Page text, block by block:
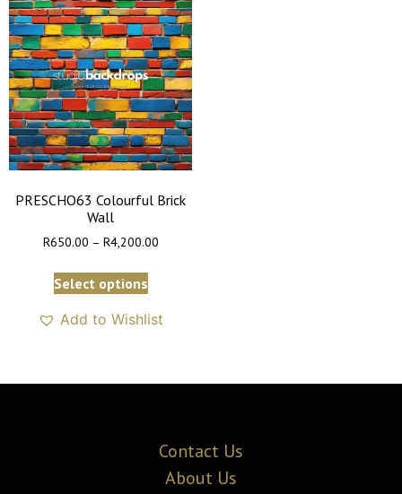
PRESCHO63 Colourful Brick
Wall
R650.00 – R4,200.00
Select options
Add to Wishlist
Contact Us
About Us